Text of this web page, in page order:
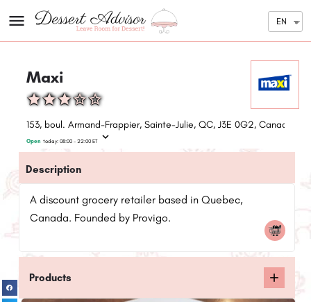
EN
Maxi
153, boul. Armand-Frappier, Sainte-Julie, QC, J3E 0G2, Canada
Open today: 08:00 - 22:00 ET
Description
A discount grocery retailer based in Quebec,
Canada. Founded by Provigo.
Products